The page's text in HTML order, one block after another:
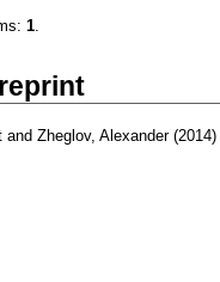
1.
and Zheglov, Alexander(2014)